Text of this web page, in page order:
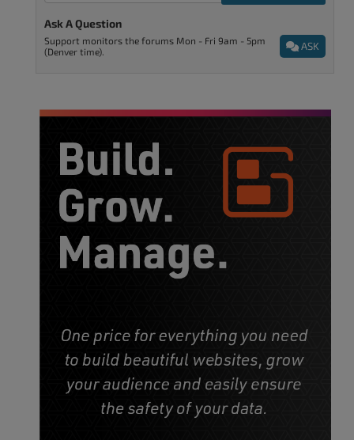
Ask A Question
ASK
Support monitors the forums Mon - Fri 9am - 5pm
(Denver time).